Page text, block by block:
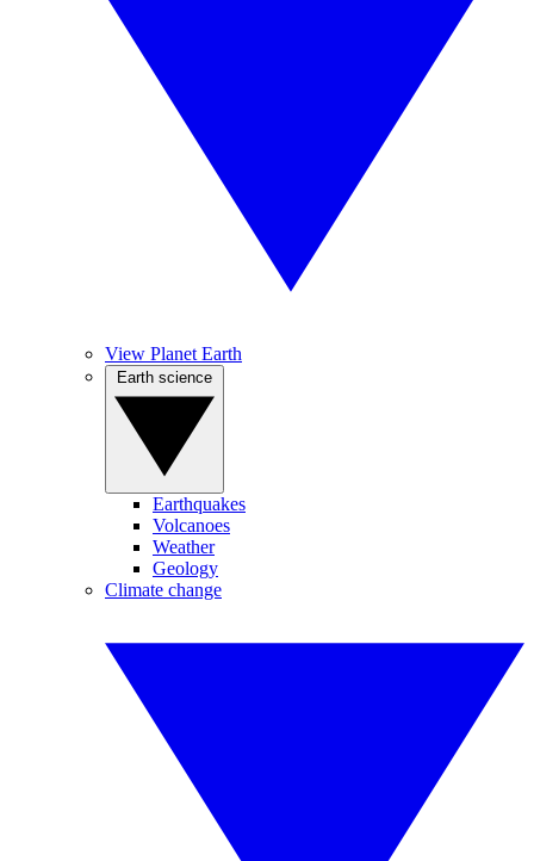
View Planet Earth
Earthquakes
Volcanoes
Weather
Geology
Climate change